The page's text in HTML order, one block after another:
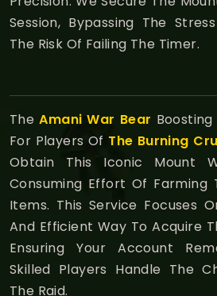
Session, Bypassing The
The Risk Of Failing The Timer.
TheAmani War Bear
For Players Of The Burning
Obtain This Iconic Mount
Consuming Effort Of Farming
Items. This Service Focuses
And Efficient Way To Acquire
Ensuring Your Account
Skilled Players Handle The
The Raid.